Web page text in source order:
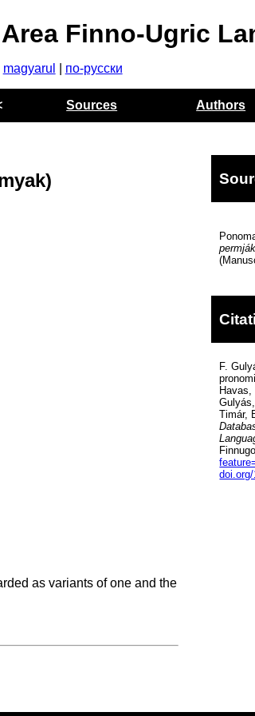
Finno-Ugric
magyarul по-русски
Sources Authors
as variants of one and the
F.
Timár,